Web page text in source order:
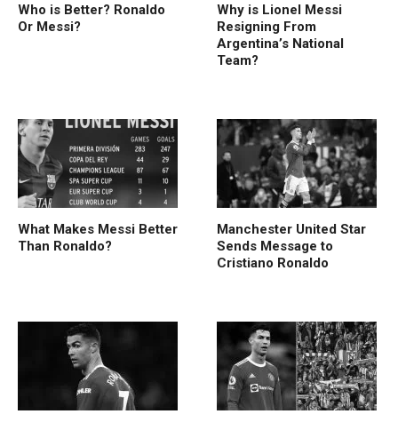
Who is Better? Ronaldo
Or Messi?
Why is Lionel Messi
Resigning From
Argentina’s National
Team?
What Makes Messi Better
Than Ronaldo?
Manchester United Star
Sends Message to
Cristiano Ronaldo